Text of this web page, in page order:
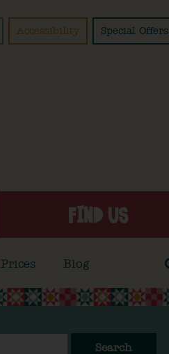
Accessibility Special Offers
FIND US
Prices Blog
Search